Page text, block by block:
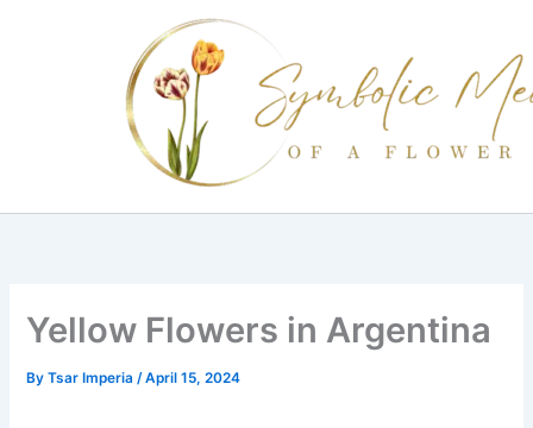
Yellow Flowers in Argentina
ByTsar Imperia/April 15, 2024